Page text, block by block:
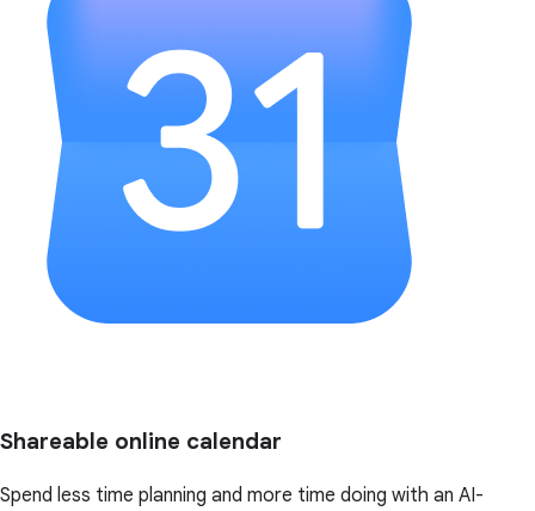
Shareable online calendar
Spend less time planning and more time doing with an AI-